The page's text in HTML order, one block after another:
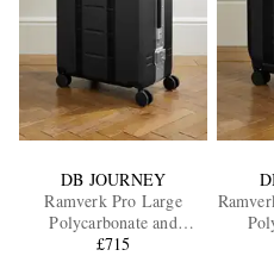
DB JOURNEY
Ramverk Pro Large
Polycarbonate and
Aluminium Check-In
£715